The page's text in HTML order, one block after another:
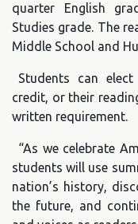
quarter English
Studies grade. The
Middle School and
Students can
credit, or their
written requirement.
“As we celebrate
students will use
nation’s history,
the future, and